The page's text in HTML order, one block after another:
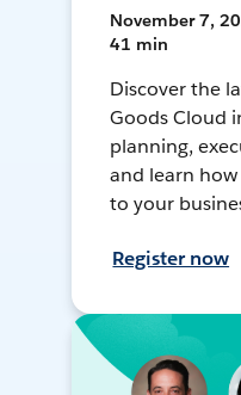
November 7,
41 min
Discover the
Goods Cloud
planning,
and learn
to your
Register now